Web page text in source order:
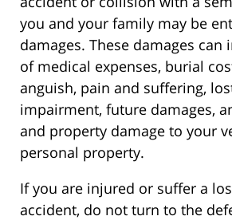
you and your family may be
damages. These damages can
of medical expenses, burial
anguish, pain and suffering,
impairment, future damages,
and property damage to your
personal property.
If you are injured or suffer a
accident, do not turn to the